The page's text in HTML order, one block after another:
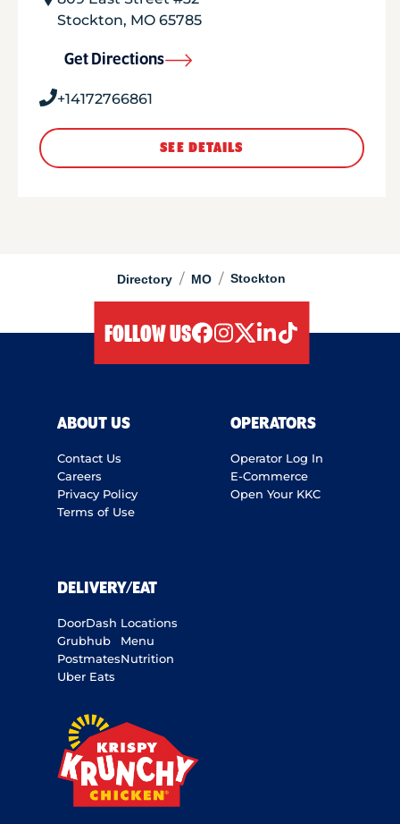
Directory / MO / Stockton
Stockton, MO 65785
Get Directions
+14172766861
SEE DETAILS
FOLLOW US
ABOUT US
Contact Us
Careers
Privacy Policy
Terms of Use
OPERATORS
Operator Log In
E-Commerce
Open Your KKC
DELIVERY/EAT
DoorDash
Grubhub
Postmates
Uber Eats
Locations
Menu
Nutrition